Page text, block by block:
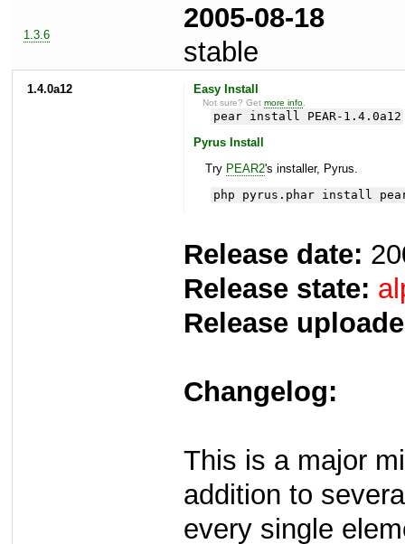
1.3.6
2005-08-18
stable
1.4.0a12 Easy Install
Not sure? Getmore info
pear install PEAR-1.4.0a12
Pyrus Install
Try PEAR2's installer, Pyrus.
php pyrus.phar install
Release date:
Release state:
Release
Changelog:
This is a major
addition to
every single